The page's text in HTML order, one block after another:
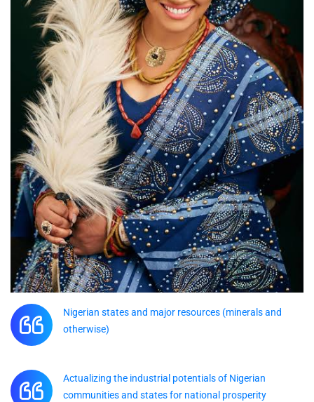
Nigerian states and major resources (minerals and
otherwise)
Actualizing the industrial potentials of Nigerian
communities and states for national prosperity